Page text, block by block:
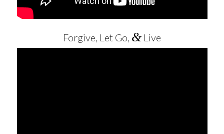
Forgive, Let Go, &Live